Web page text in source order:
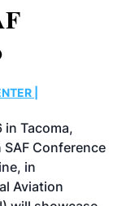
|
Tacoma,
Conference
in
Aviation